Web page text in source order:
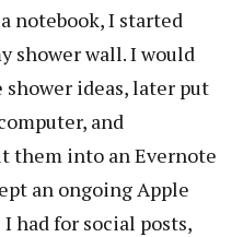
notebook, I started
shower wall. I would
ideas, later put
and
them into an Evernote
an ongoing Apple
had for social posts,